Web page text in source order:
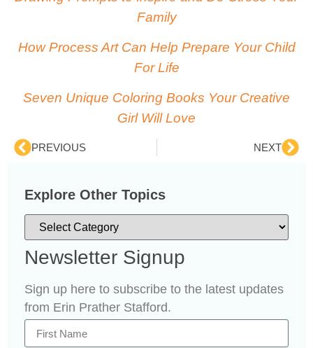
Family
How Process Art Can Help Prepare Your Child
For Life
Seven Unique Coloring Books Your Creative
Girl Will Love
PREVIOUS NEXT
Explore Other Topics
Newsletter Signup
Sign up here to subscribe to the latest updates
from Erin Prather Stafford.